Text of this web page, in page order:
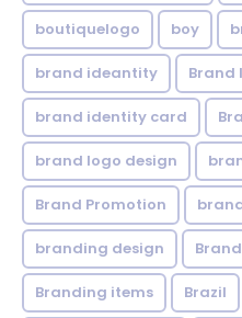
boutiquelogo boy
brand ideantity Brand
brand identity card
brand logo design
Brand Promotion
branding design
Branding items Brazil